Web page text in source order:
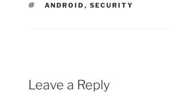
TAGS
ANDROID , SECURITY
Leave a Reply